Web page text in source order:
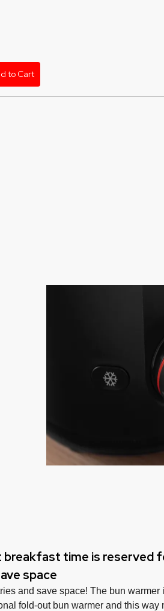
to Cart
time is reserved
space
and save space! The bun
fold-out bun warmer and this way